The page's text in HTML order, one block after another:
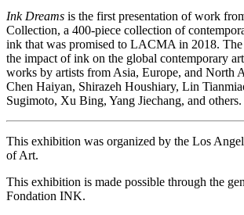
Ink Dreams is the first presentation of work
Collection, a 400-piece collection of
ink that was promised to LACMA in 2018.
the impact of ink on the global contemporary
works by artists from Asia, Europe, and North
Chen Haiyan, Shirazeh Houshiary, Lin
Sugimoto, Xu Bing, Yang Jiechang, and others.
This exhibition was organized by the Los
of Art.
This exhibition is made possible through the
Fondation INK.